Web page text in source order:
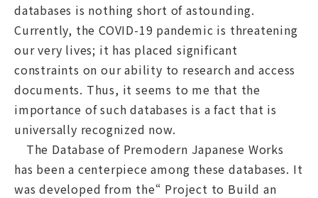
databases is nothing short of astounding.
Currently, the COVID-19 pandemic is threatening
our very lives; it has placed significant
constraints on our ability to research and access
documents. Thus, it seems to me that the
importance of such databases is a fact that is
universally recognized now.
The Database of Premodern Japanese Works
has been a centerpiece among these databases. It
was developed from the“ Project to Build an